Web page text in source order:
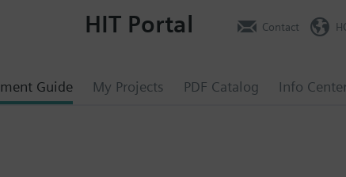
Guide My Projects PDF Catalog Info
HIT Portal Contact